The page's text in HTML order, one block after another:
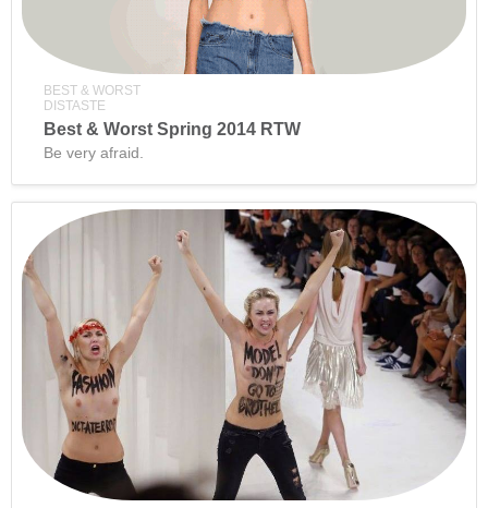
BEST & WORST
DISTASTE
Best & Worst Spring 2014 RTW
Be very afraid.